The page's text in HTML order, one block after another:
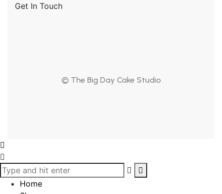
Get In Touch
© The Big Day Cake Studio
Home